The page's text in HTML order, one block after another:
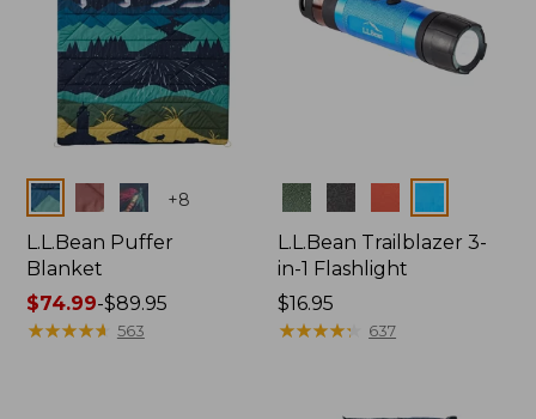
Colors +8
L.L.Bean Puffer
Blanket
Price
range
$74.99-$89.95
★★★★★
★★★★★ 563
Colors
L.L.Bean Trailblazer 3-
in-1 Flashlight
Price:
$16.95
$16.95
★★★★★
★★★★★ 637